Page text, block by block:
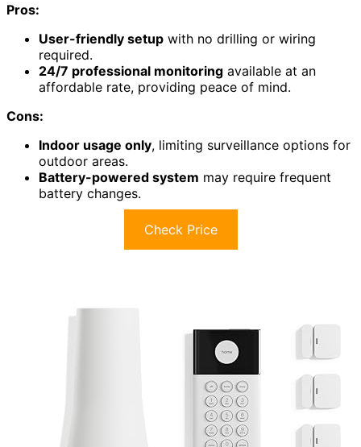
Pros:
User-friendly setup with no drilling or wiring
required.
24/7 professional monitoring available at an
affordable rate, providing peace of mind.
Cons:
Indoor usage only, limiting surveillance options for
outdoor areas.
Battery-powered system may require frequent
battery changes.
Check Price